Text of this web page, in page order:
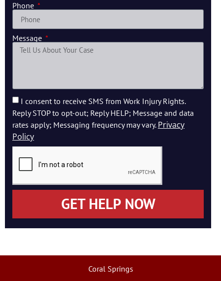
Phone
Message
I consent to receive SMS from Work Injury Rights.
Reply STOP to opt-out; Reply HELP; Message and data
rates apply; Messaging frequency may vary. Privacy
Policy
GET HELP NOW
Coral Springs